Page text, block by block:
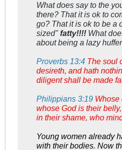
What does say to the
there? That it is ok to
go? That it is ok to be a
sized"fatty!!!! What
about being a lazy
Proverbs 13:4 The soul
desireth, and hath
diligent shall be made
Philippians 3:19 Whose
whose God is their
in their shame, who
Young women already
with their bodies. Now